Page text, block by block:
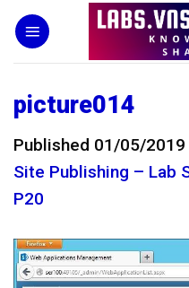
Skip
content
picture014
Published 01/05/2019
Site Publishing – Lab
P20